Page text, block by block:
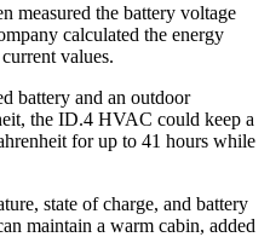
measured the battery voltage
calculated the energy
values.
battery and an outdoor
the ID.4 HVAC could keep a
for up to 41 hours while
state of charge, and battery
maintain a warm cabin, added